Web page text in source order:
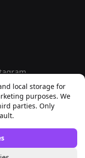
local storage for
purposes. We
parties. Only